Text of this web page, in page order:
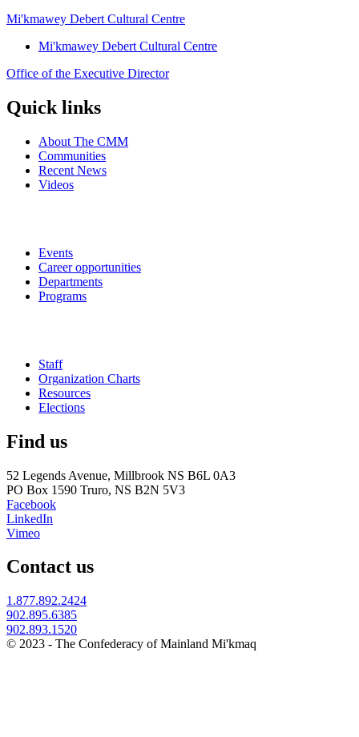
Mi'kmawey Debert Cultural Centre
Mi'kmawey Debert Cultural Centre
Office of the Executive Director
Quick links
About The CMM
Communities
Recent News
Videos
Events
Career opportunities
Departments
Programs
Staff
Organization Charts
Resources
Elections
Find us
52 Legends Avenue, Millbrook NS B6L 0A3
PO Box 1590 Truro, NS B2N 5V3
Facebook
LinkedIn
Vimeo
Contact us
1.877.892.2424
902.895.6385
902.893.1520
© 2023 - The Confederacy of Mainland Mi'kmaq